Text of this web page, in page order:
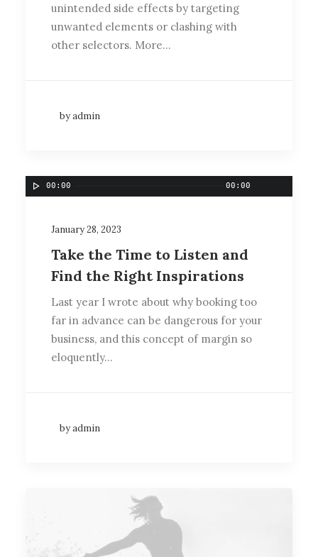
unintended side effects by targeting
unwanted elements or clashing with
other selectors. More…
by admin
00:00 00:00
January 28, 2023
Take the Time to Listen and
Find the Right Inspirations
Last year I wrote about why booking too
far in advance can be dangerous for your
business, and this concept of margin so
eloquently…
by admin